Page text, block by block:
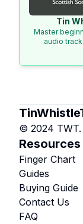
Tin
Master
audio
© 2024 TWT.
Resources
Finger Chart
Guides
Buying Guide
Contact Us
FAQ